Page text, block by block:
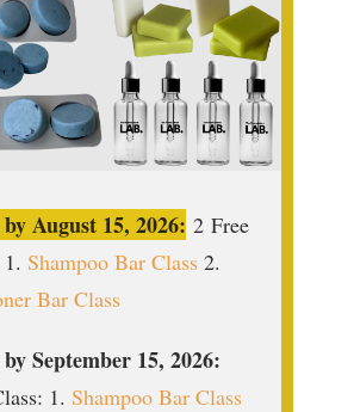
August 15, 2026: 2 Free
Shampoo Bar Class 2.
Bar Class
September 15, 2026:
1. Shampoo Bar Class